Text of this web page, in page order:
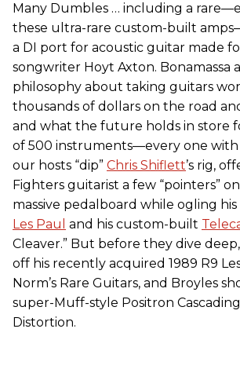
Many Dumbles … including a
these ultra-rare custom-built
a DI port for acoustic guitar made
songwriter Hoyt Axton. Bonamassa
philosophy about taking guitars
thousands of dollars on the road
and what the future holds in store
of 500 instruments—every one with
our hosts “dip” Chris Shiflett’s rig,
Fighters guitarist a few “pointers”
massive pedalboard while ogling his
Les Paul and his custom-built
Cleaver.” But before they dive
off his recently acquired 1989 R9
Norm’s Rare Guitars, and Broyles
super-Muff-style Positron
Distortion.